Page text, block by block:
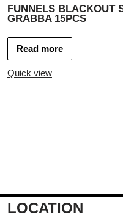
FUNNELS BLACKOUT
GRABBA 15PCS
Read more
Quick view
LOCATION